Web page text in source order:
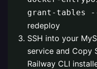
grant-tables
redeploy
SSH into your
service and Copy
Railway CLI